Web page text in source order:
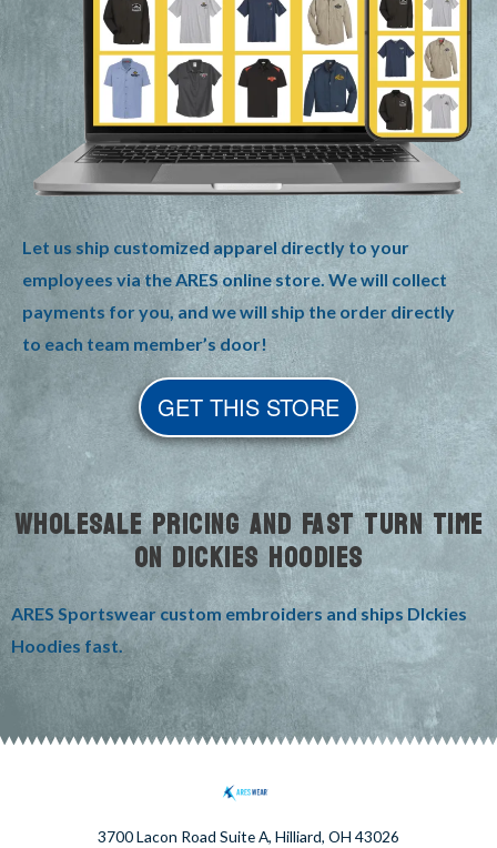
Let us ship customized apparel directly to your
employees via the ARES online store. We will collect
payments for you, and we will ship the order directly
to each team member’s door!
GET THIS STORE
WHOLESALE PRICING AND FAST TURN TIME
ON DICKIES HOODIES
ARES Sportswear custom embroiders and ships DIckies
Hoodies fast.
3700 Lacon Road Suite A, Hilliard, OH 43026